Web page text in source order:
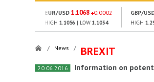
EUR/USD 1.1068 0.0002
HIGH 1.1056 | LOW 1.1034
GBP/
HIGH
/ News / BREXIT
20.06.2016 Information on